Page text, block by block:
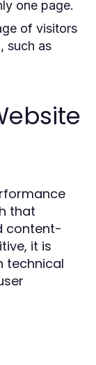
one page.
of visitors
such as
that
content-
it is
technical